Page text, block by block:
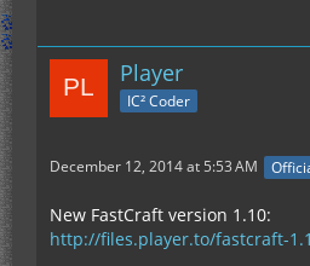
Player
IC² Coder
December 12, 2014 at 5:53 AM
New FastCraft version 1.10:
http://files.player.to/fastcraft-